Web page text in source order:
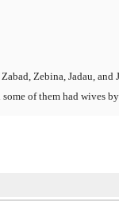
Zebina, Jadau, and
of them had wives